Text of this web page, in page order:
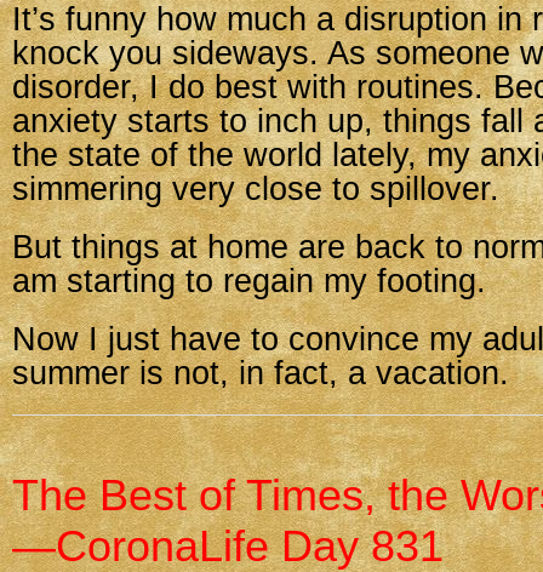
It’s funny how much a disruption in
knock you sideways. As someone
disorder, I do best with routines.
anxiety starts to inch up, things fall
the state of the world lately, my
simmering very close to spillover.
But things at home are back to
am starting to regain my footing.
Now I just have to convince my
summer is not, in fact, a vacation.
The Best of Times, the
—CoronaLife Day 831